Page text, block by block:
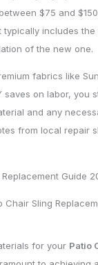
$75 and
typically includes
of the new one.
fabrics like
saves on labor, you
and any
from local repair
Chair Sling
for your Patio